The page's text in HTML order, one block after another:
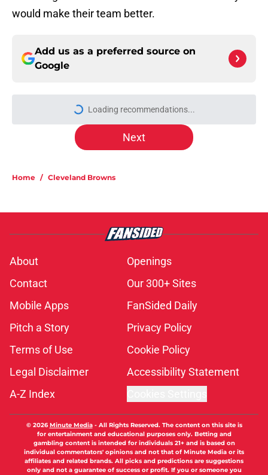
would make their team better.
Add us as a preferred source on
Google
Loading recommendations...
Please wait while we load
Next
Home / Cleveland Browns
About
Openings
Contact
Our 300+ Sites
Mobile Apps
FanSided Daily
Pitch a Story
Privacy Policy
Terms of Use
Cookie Policy
Legal Disclaimer
Accessibility Statement
A-Z Index
© 2026Minute Media- All Rights Reserved. The content on this site is
for entertainment and educational purposes only. Betting and
gambling content is intended for individuals 21+ and is based on
individual commentators' opinions and not that of Minute Media or its
affiliates and related brands. All picks and predictions are suggestions
only and not a guarantee of success or profit. If you or someone you